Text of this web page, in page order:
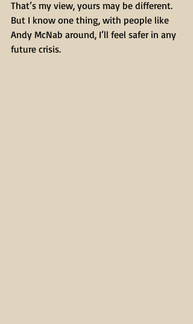
That’s my view, yours may be different.
But I know one thing, with people like
Andy McNab around, I’ll feel safer in any
future crisis.